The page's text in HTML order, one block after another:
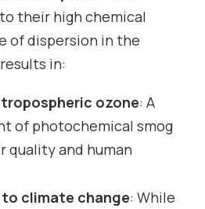
their high chemical
of dispersion in the
in:
ozone: A
of photochemical smog
quality and human
climate change: While